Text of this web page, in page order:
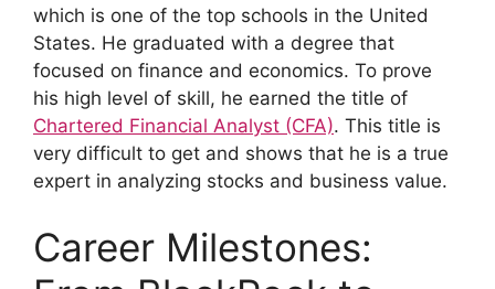
which is one of the top schools in the United
States. He graduated with a degree that
focused on finance and economics. To prove
his high level of skill, he earned the title of
Chartered Financial Analyst (CFA). This title is
very difficult to get and shows that he is a true
expert in analyzing stocks and business value.
Career Milestones: